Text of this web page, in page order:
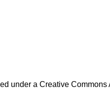
under a Creative